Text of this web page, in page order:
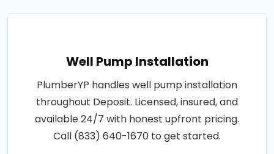
Well Pump Installation
PlumberYP handles well pump installation
throughout Deposit. Licensed, insured, and
available 24/7 with honest upfront pricing.
Call (833) 640-1670 to get started.